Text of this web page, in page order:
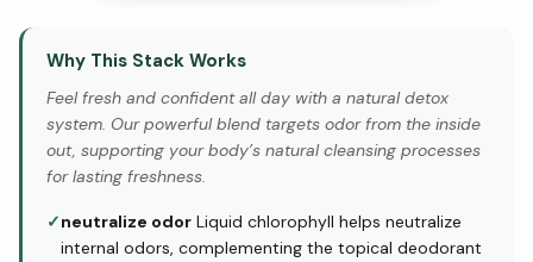
Why This Stack Works
Feel fresh and confident all day with a natural detox
system. Our powerful blend targets odor from the inside
out, supporting your body’s natural cleansing processes
for lasting freshness.
✓neutralize odor Liquid chlorophyll helps neutralize
internal odors, complementing the topical deodorant